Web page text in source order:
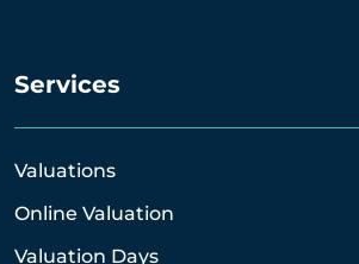
Services
Valuations
Online Valuation
Valuation Days